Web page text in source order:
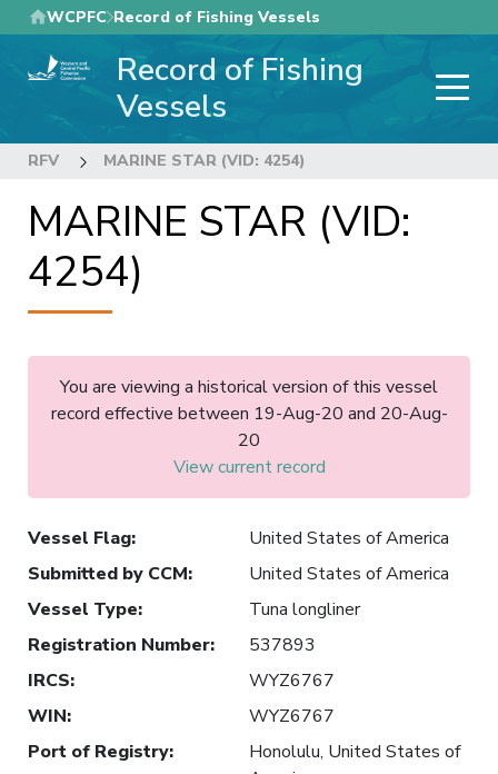
Skip
to
main
WCPFC Record of Fishing Vessels
Record of Fishing
Vessels
RFV MARINE STAR (VID: 4254)
MARINE STAR (VID:
4254)
You are viewing a historical version of this vessel
record effective between 19-Aug-20 and 20-Aug-
20
View current record
Vessel Flag:
United States of America
Submitted by CCM:
United States of America
Vessel Type:
Tuna longliner
Registration Number:
537893
IRCS:
WYZ6767
WIN:
WYZ6767
Port of Registry:
Honolulu, United States of